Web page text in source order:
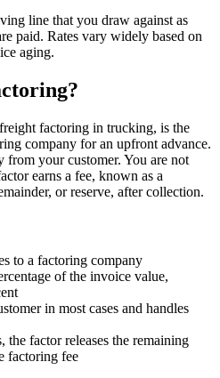
line that you draw against as
paid. Rates vary widely based on
aging.
factoring in trucking, is the
company for an upfront advance.
from your customer. You are not
earns a fee, known as a
or reserve, after collection.
to a factoring company
of the invoice value,
in most cases and handles
the factor releases the remaining
factoring fee